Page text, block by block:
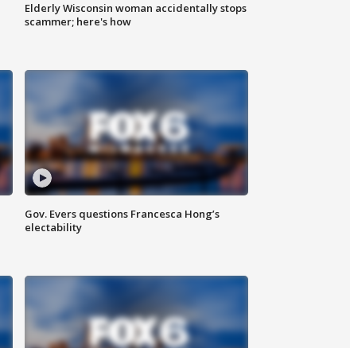
Elderly Wisconsin woman accidentally stops
scammer; here's how
Gov. Evers questions Francesca Hong’s
electability